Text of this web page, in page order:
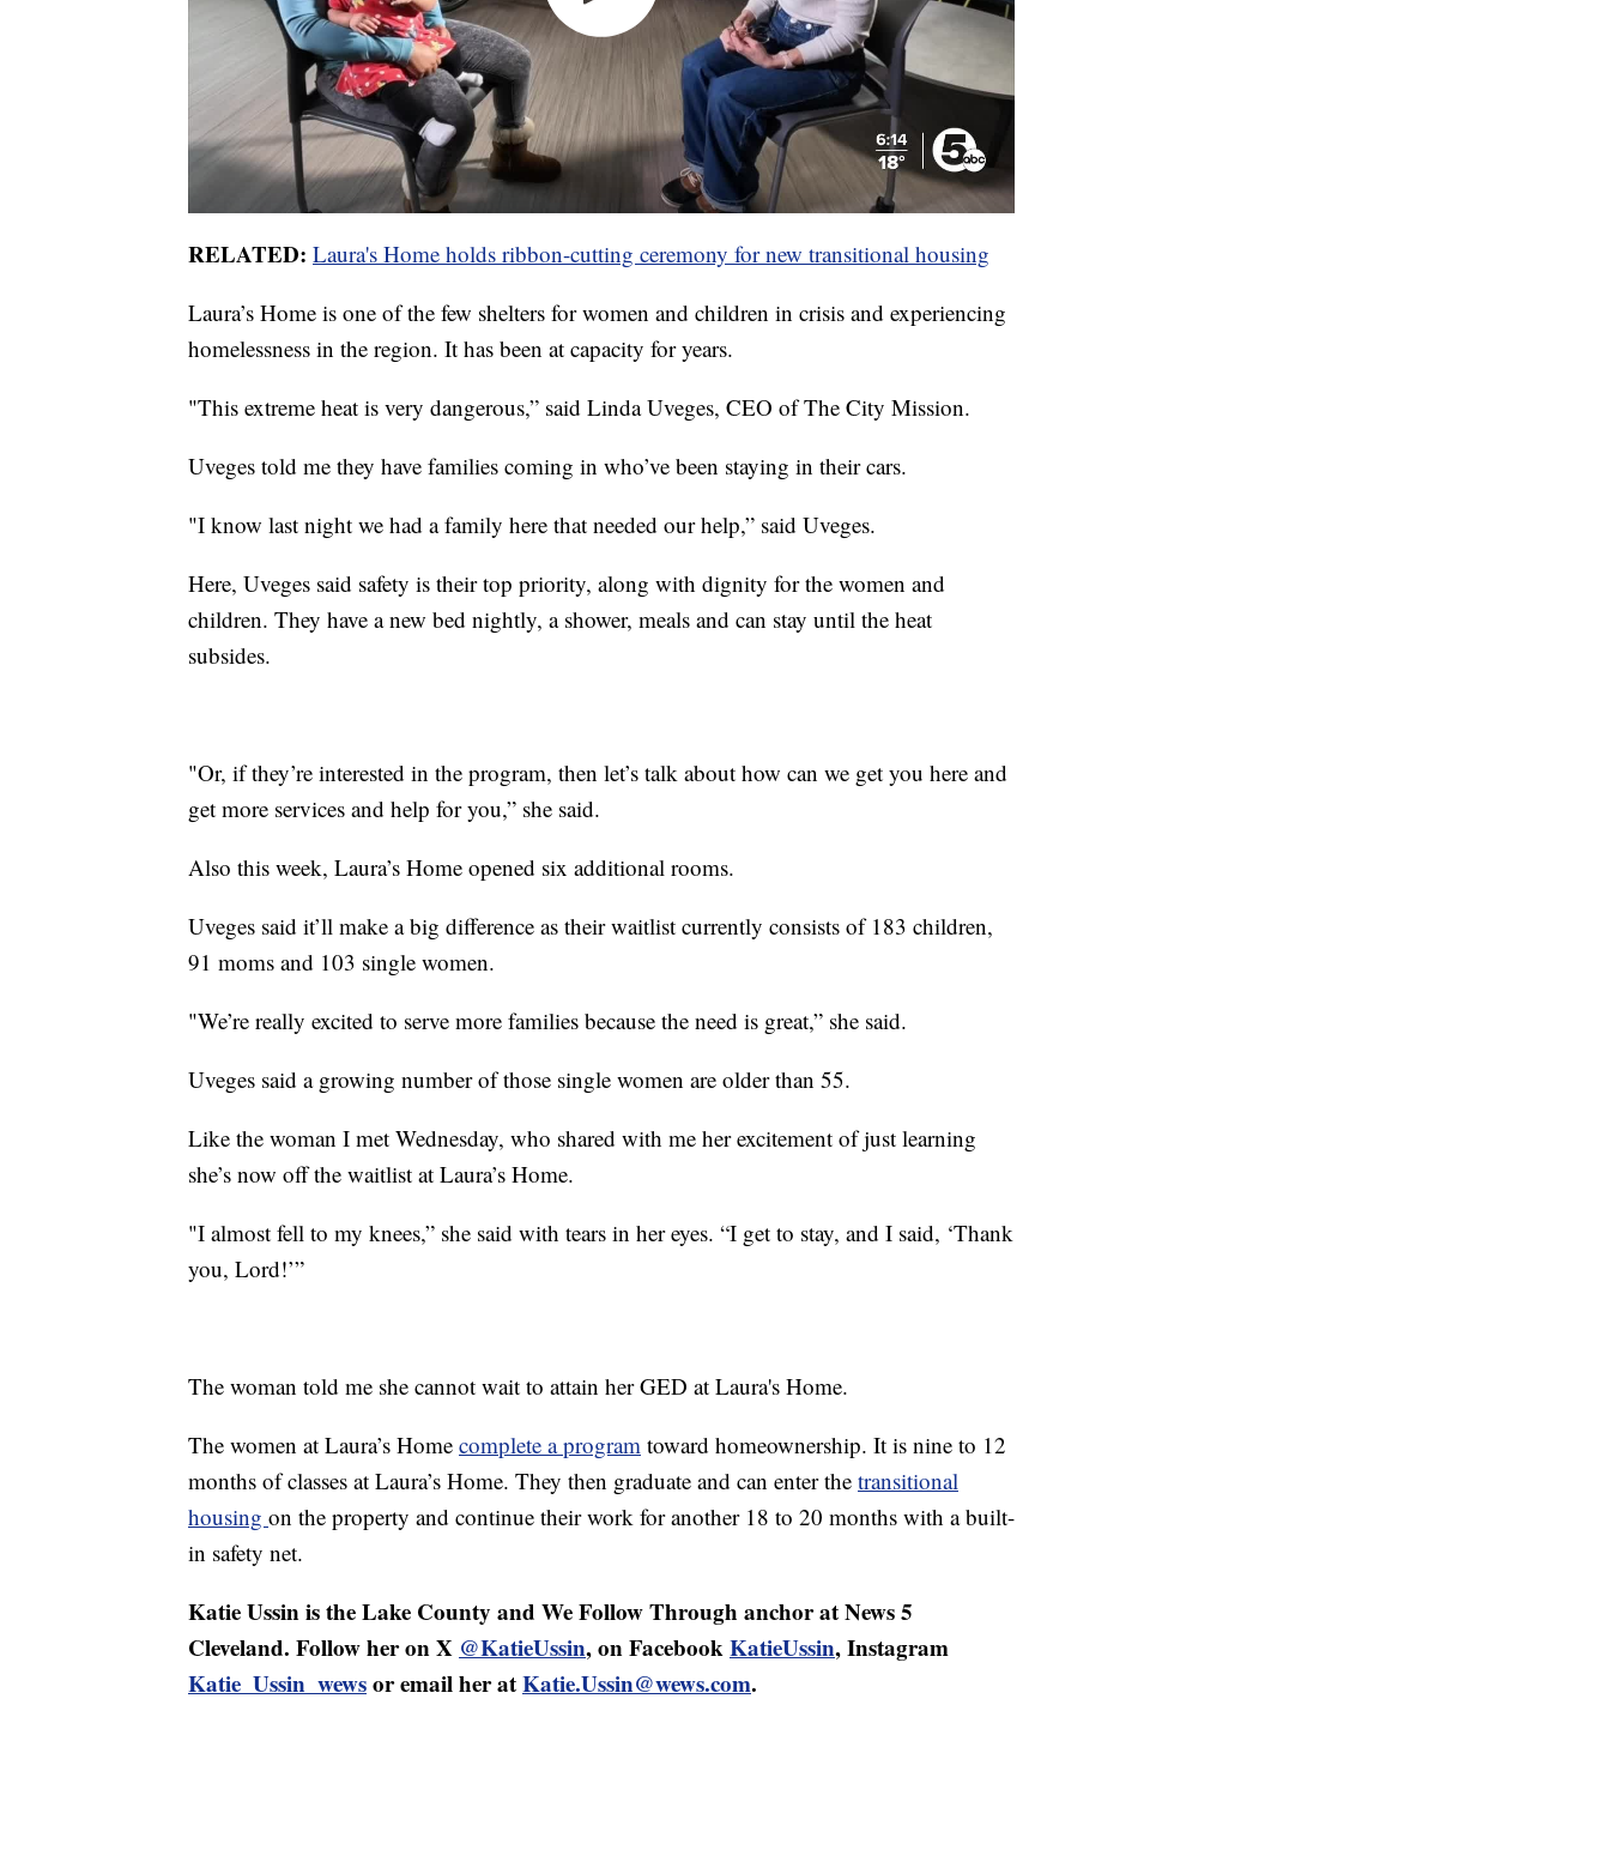
RELATED: Laura's Home holds ribbon-cutting ceremony for new transitional housing
Laura’s Home is one of the few shelters for women and children in crisis and experiencing
homelessness in the region. It has been at capacity for years.
"This extreme heat is very dangerous,” said Linda Uveges, CEO of The City Mission.
Uveges told me they have families coming in who’ve been staying in their cars.
"I know last night we had a family here that needed our help,” said Uveges.
Here, Uveges said safety is their top priority, along with dignity for the women and
children. They have a new bed nightly, a shower, meals and can stay until the heat
subsides.
"Or, if they’re interested in the program, then let’s talk about how can we get you here and
get more services and help for you,” she said.
Also this week, Laura’s Home opened six additional rooms.
Uveges said it’ll make a big difference as their waitlist currently consists of 183 children,
91 moms and 103 single women.
"We’re really excited to serve more families because the need is great,” she said.
Uveges said a growing number of those single women are older than 55.
Like the woman I met Wednesday, who shared with me her excitement of just learning
she’s now off the waitlist at Laura’s Home.
"I almost fell to my knees,” she said with tears in her eyes. “I get to stay, and I said, ‘Thank
you, Lord!’”
The woman told me she cannot wait to attain her GED at Laura's Home.
The women at Laura’s Home complete a program toward homeownership. It is nine to 12
months of classes at Laura’s Home. They then graduate and can enter the transitional
housing on the property and continue their work for another 18 to 20 months with a built-
in safety net.
Katie Ussin is the Lake County and We Follow Through anchor at News 5
Cleveland. Follow her on X @KatieUssin, on FacebookKatieUssin, Instagram
Katie_Ussin_wewsor email her atKatie.Ussin@wews.com.